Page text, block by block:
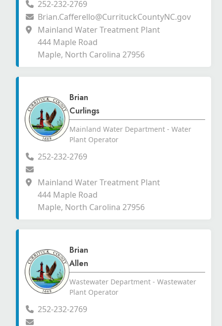
252-232-2769
Brian.Cafferello@CurrituckCountyNC.gov
Mainland Water Treatment Plant
444 Maple Road
Maple, North Carolina 27956
Brian
Curlings
Mainland Water Department - Water
Plant Operator
252-232-2769
Mainland Water Treatment Plant
444 Maple Road
Maple, North Carolina 27956
Brian
Allen
Wastewater Department - Wastewater
Plant Operator
252-232-2769